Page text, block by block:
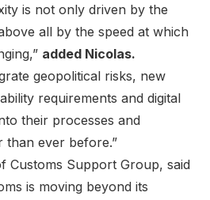
is not only driven by the
all by the speed at which
added Nicolas.
geopolitical risks, new
requirements and digital
their processes and
than ever before.”
Customs Support Group, said
is moving beyond its